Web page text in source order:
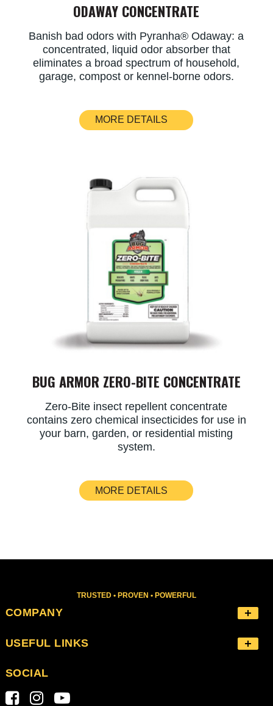
ODAWAY CONCENTRATE
​Banish bad odors with Pyranha® Odaway: a
concentrated, liquid odor absorber that
eliminates a broad spectrum of household,
garage, compost or kennel-borne odors.
MORE DETAILS
BUG ARMOR ZERO-BITE CONCENTRATE
Zero-Bite insect repellent concentrate
contains zero chemical insecticides for use in
your barn, garden, or residential misting
system.
MORE DETAILS
TRUSTED • PROVEN • POWERFUL
COMPANY
USEFUL LINKS
SOCIAL